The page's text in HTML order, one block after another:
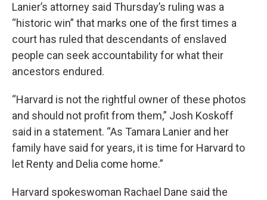
Lanier’s attorney said Thursday’s ruling was a
“historic win” that marks one of the first times a
court has ruled that descendants of enslaved
people can seek accountability for what their
ancestors endured.
“Harvard is not the rightful owner of these photos
and should not profit from them,” Josh Koskoff
said in a statement. “As Tamara Lanier and her
family have said for years, it is time for Harvard to
let Renty and Delia come home.”
Harvard spokeswoman Rachael Dane said the